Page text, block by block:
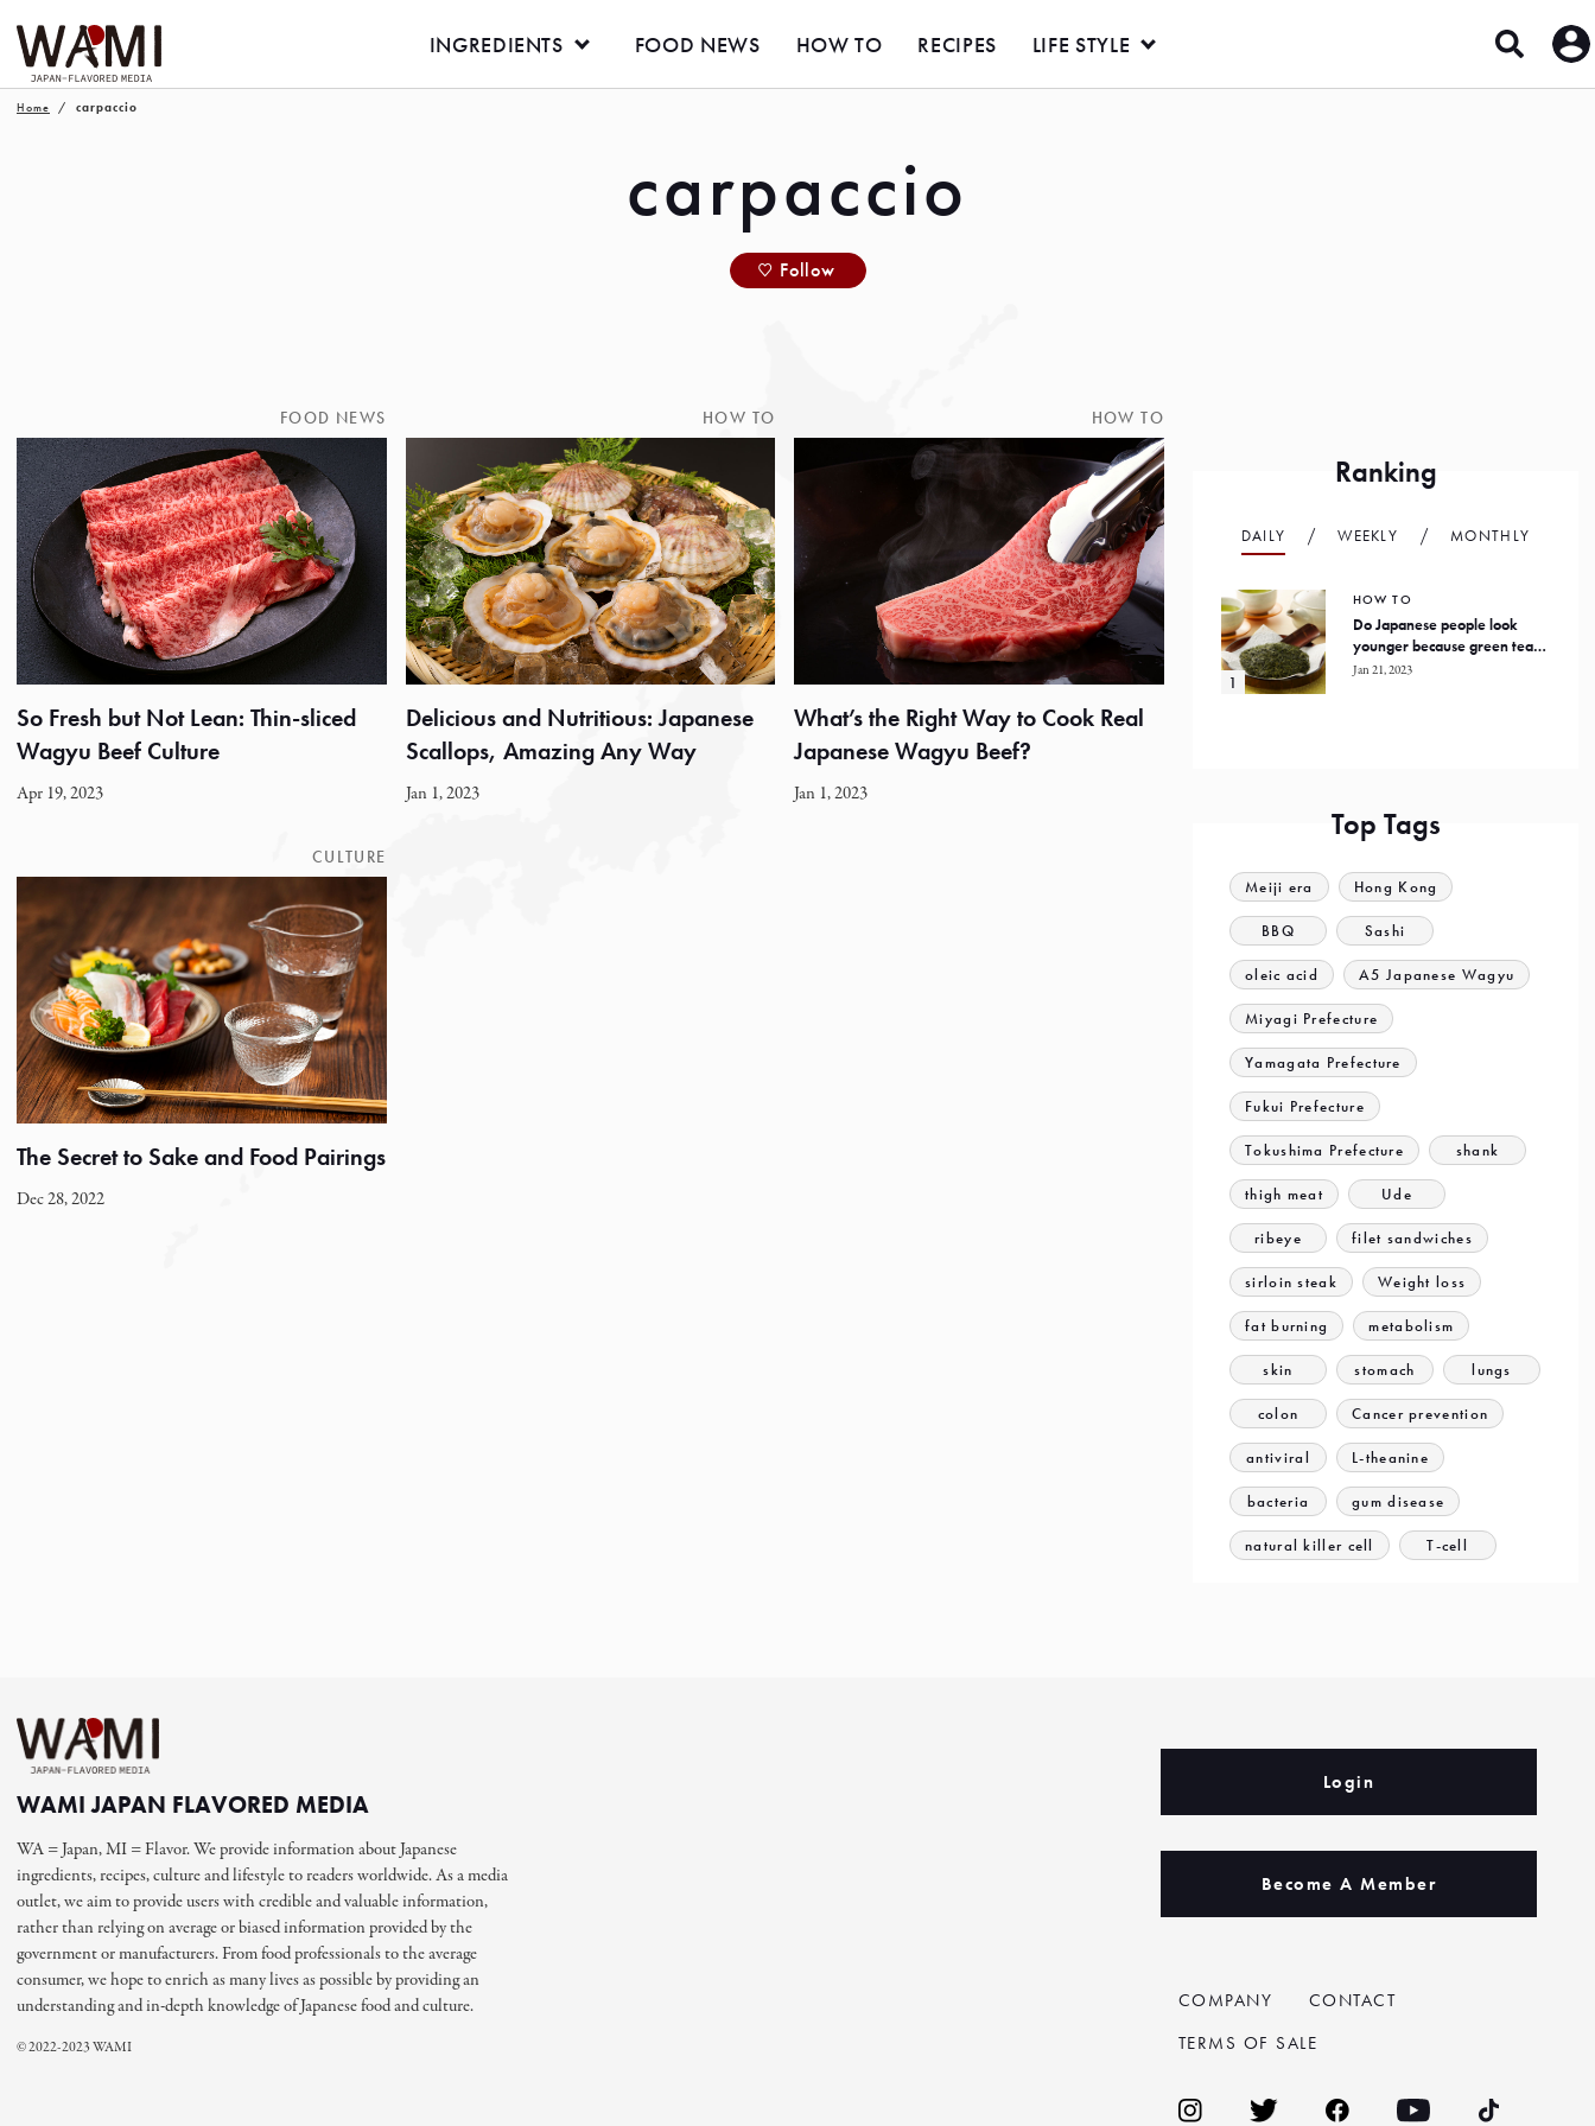
INGREDIENTS FOOD NEWS HOW TO RECIPES LIFE STYLE
Home carpaccio
carpaccio
Follow
FOOD NEWS
So Fresh but Not Lean: Thin-sliced
Wagyu Beef Culture
Apr 19, 2023
HOW TO
Delicious and Nutritious: Japanese
Scallops, Amazing Any Way
Jan 1, 2023
HOW TO
What’s the Right Way to Cook Real
Japanese Wagyu Beef?
Jan 1, 2023
CULTURE
The Secret to Sake and Food Pairings
Dec 28, 2022
Ranking
DAILY WEEKLY MONTHLY
HOW TO
Do Japanese people look
younger because green tea
prevents oxidation in the
Jan 21, 2023
Top Tags
Meiji era Hong Kong
BBQ Sashi
oleic acid A5 Japanese Wagyu
Miyagi Prefecture
Yamagata Prefecture
Fukui Prefecture
Tokushima Prefecture shank
thigh meat Ude
ribeye filet sandwiches
sirloin steak Weight loss
fat burning metabolism
skin stomach lungs
colon Cancer prevention
antiviral L-theanine
bacteria gum disease
natural killer cell T-cell
WAMI JAPAN FLAVORED MEDIA
WA = Japan, MI = Flavor. We provide information about Japanese
ingredients, recipes, culture and lifestyle to readers worldwide. As a media
outlet, we aim to provide users with credible and valuable information,
rather than relying on average or biased information provided by the
government or manufacturers. From food professionals to the average
consumer, we hope to enrich as many lives as possible by providing an
understanding and in-depth knowledge of Japanese food and culture.
© 2022-2023 WAMI
Login
Become A Member
COMPANY
CONTACT
TERMS OF SALE